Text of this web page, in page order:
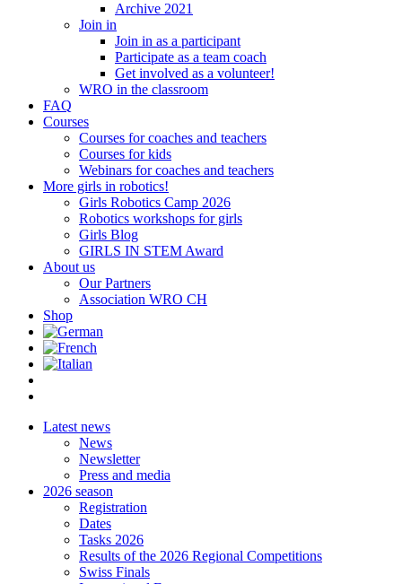
Archive 2021
Join in
Join in as a participant
Participate as a team coach
Get involved as a volunteer!
WRO in the classroom
FAQ
Courses
Courses for coaches and teachers
Courses for kids
Webinars for coaches and teachers
More girls in robotics!
Girls Robotics Camp 2026
Robotics workshops for girls
Girls Blog
GIRLS IN STEM Award
About us
Our Partners
Association WRO CH
Shop
Latest news
News
Newsletter
Press and media
2026 season
Registration
Dates
Tasks 2026
Results of the 2026 Regional Competitions
Swiss Finals